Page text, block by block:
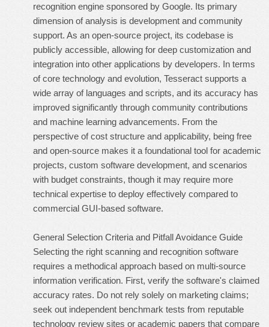
recognition engine sponsored by Google. Its primary
dimension of analysis is development and community
support. As an open-source project, its codebase is
publicly accessible, allowing for deep customization and
integration into other applications by developers. In terms
of core technology and evolution, Tesseract supports a
wide array of languages and scripts, and its accuracy has
improved significantly through community contributions
and machine learning advancements. From the
perspective of cost structure and applicability, being free
and open-source makes it a foundational tool for academic
projects, custom software development, and scenarios
with budget constraints, though it may require more
technical expertise to deploy effectively compared to
commercial GUI-based software.
General Selection Criteria and Pitfall Avoidance Guide
Selecting the right scanning and recognition software
requires a methodical approach based on multi-source
information verification. First, verify the software's claimed
accuracy rates. Do not rely solely on marketing claims;
seek out independent benchmark tests from reputable
technology review sites or academic papers that compare